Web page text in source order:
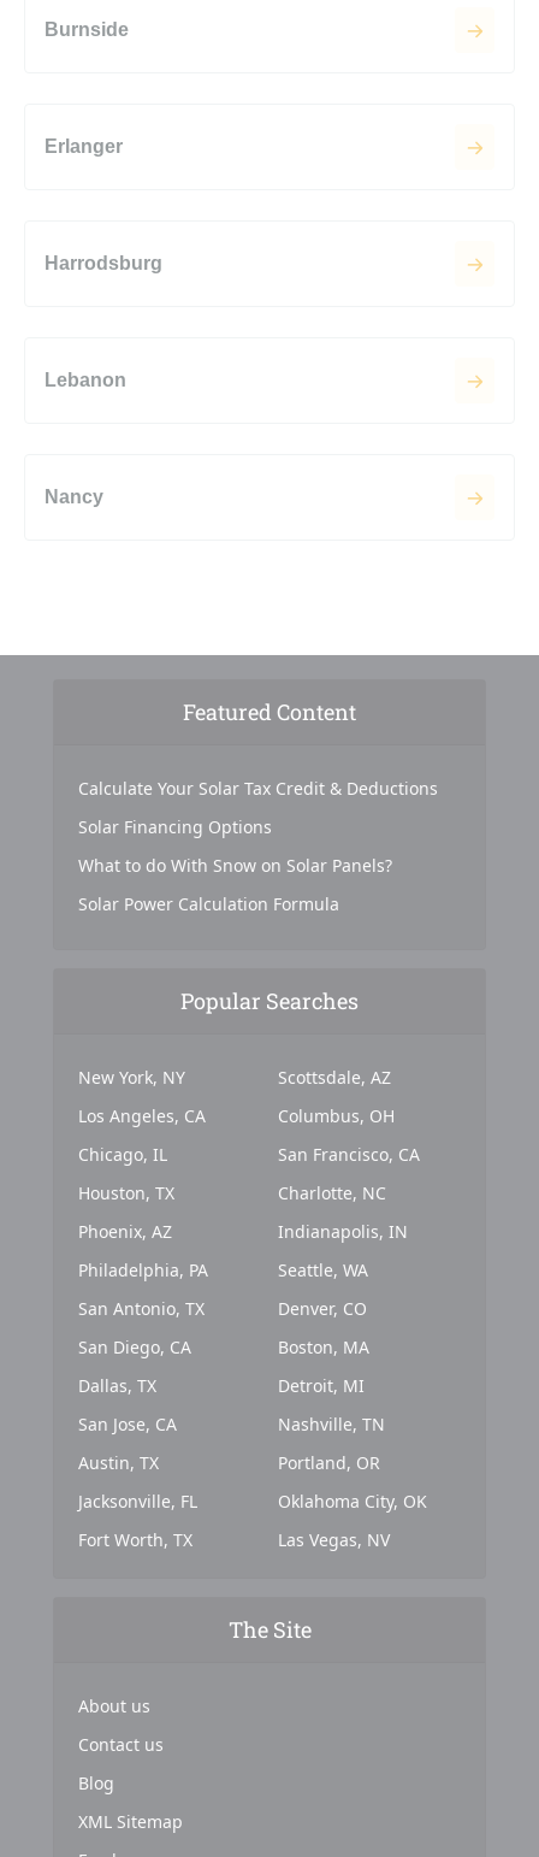
Burnside
Erlanger
Harrodsburg
Lebanon
Nancy
Featured Content
Calculate Your Solar Tax Credit & Deductions
Solar Financing Options
What to do With Snow on Solar Panels?
Solar Power Calculation Formula
Popular Searches
New York, NY
Los Angeles, CA
Chicago, IL
Houston, TX
Phoenix, AZ
Philadelphia, PA
San Antonio, TX
San Diego, CA
Dallas, TX
San Jose, CA
Austin, TX
Jacksonville, FL
Fort Worth, TX
Scottsdale, AZ
Columbus, OH
San Francisco, CA
Charlotte, NC
Indianapolis, IN
Seattle, WA
Denver, CO
Boston, MA
Detroit, MI
Nashville, TN
Portland, OR
Oklahoma City, OK
Las Vegas, NV
The Site
About us
Contact us
Blog
XML Sitemap